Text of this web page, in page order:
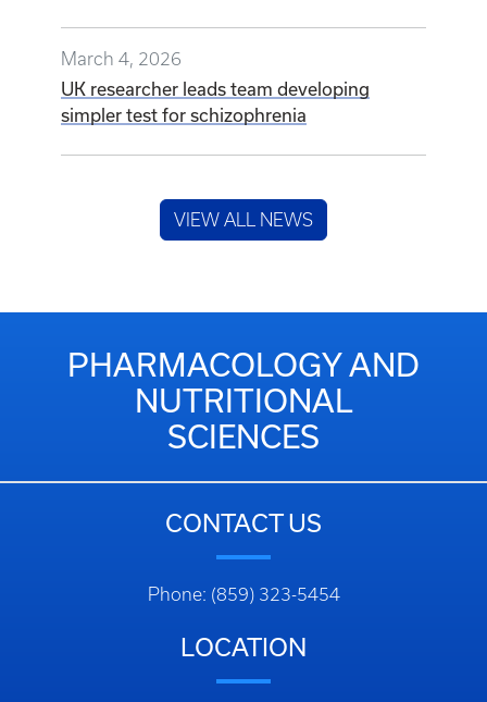
March 4, 2026
UK researcher leads team developing
simpler test for schizophrenia
VIEW ALL NEWS
PHARMACOLOGY AND
NUTRITIONAL
SCIENCES
CONTACT US
Phone: (859) 323-5454
LOCATION